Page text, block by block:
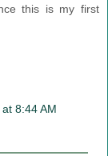
this is my first
8:44 AM